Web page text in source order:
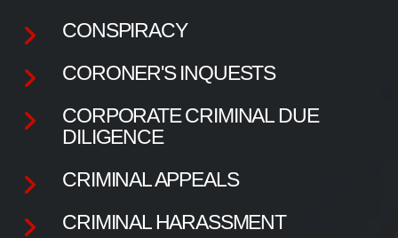
CONSPIRACY
CORONER'S INQUESTS
CORPORATE CRIMINAL DUE
DILIGENCE
CRIMINAL APPEALS
CRIMINAL HARASSMENT